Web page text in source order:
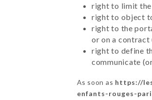
right to limit the
right to object
right to the
or on a contract
right to define
communicate
As soon as https://
enfants-rouges-